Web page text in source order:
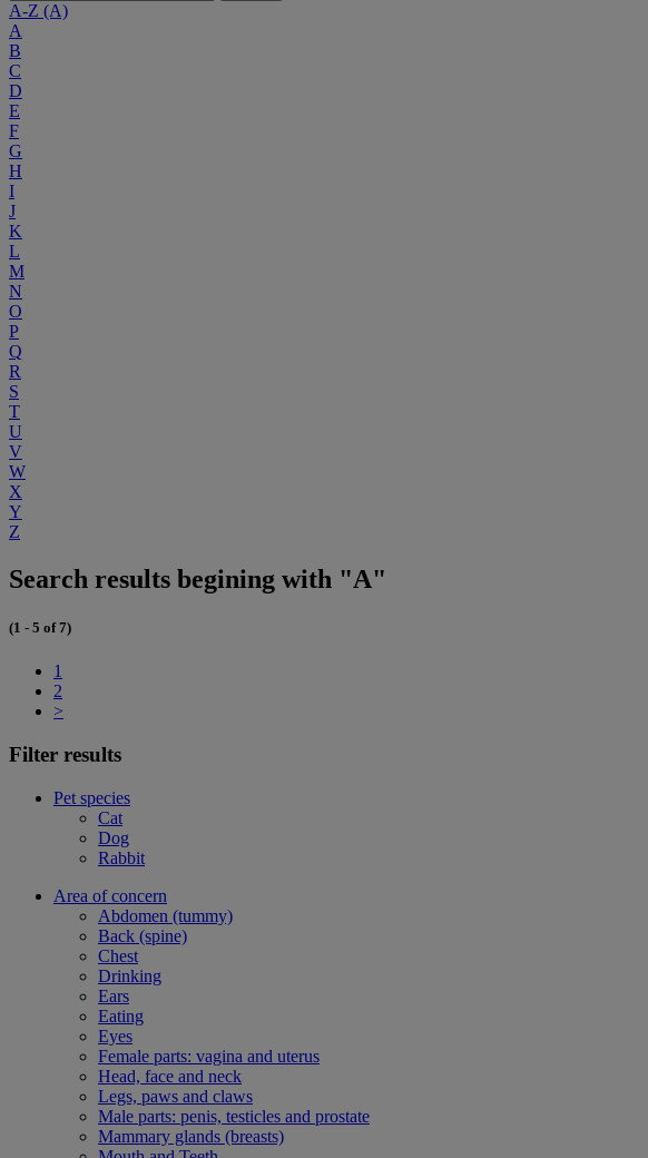
A-Z (A)
A
B
C
D
E
F
G
H
I
J
K
L
M
N
O
P
Q
R
S
T
U
V
W
X
Y
Z
Search results begining with "A"
(1 - 5 of 7)
1
2
>
Filter results
Pet species
Cat
Dog
Rabbit
Area of concern
Abdomen (tummy)
Back (spine)
Chest
Drinking
Ears
Eating
Eyes
Female parts: vagina and uterus
Head, face and neck
Legs, paws and claws
Male parts: penis, testicles and prostate
Mammary glands (breasts)